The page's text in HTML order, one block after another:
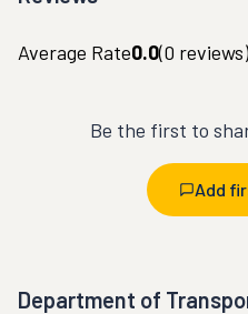
Average Rate0.0(0 reviews)
Be the first to
Add
Department of